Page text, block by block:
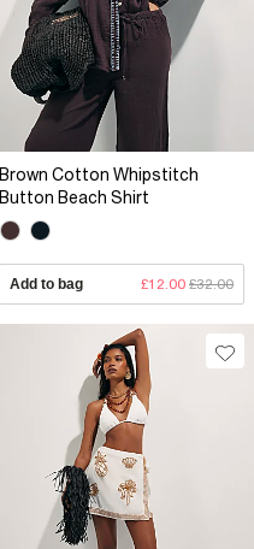
Brown Cotton Whipstitch
Button Beach Shirt
Add to bag £12.00 £32.00